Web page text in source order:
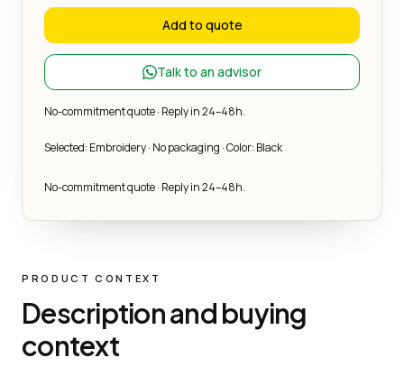
Add to quote
Talk to an advisor
No-commitment quote · Reply in 24–48h.
Selected: Embroidery · No packaging · Color: Black
No-commitment quote · Reply in 24–48h.
PRODUCT CONTEXT
Description and buying
context